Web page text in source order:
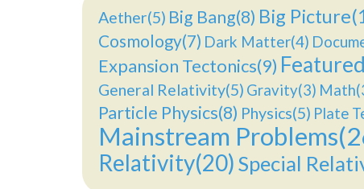
Aether(5) Big Bang(8) Big
Cosmology(7) Dark Matter(4)
Expansion Tectonics(9)
General Relativity(5) Gravity(3)
Particle Physics(8) Physics(5) Plate
Mainstream
Relativity(20) Special